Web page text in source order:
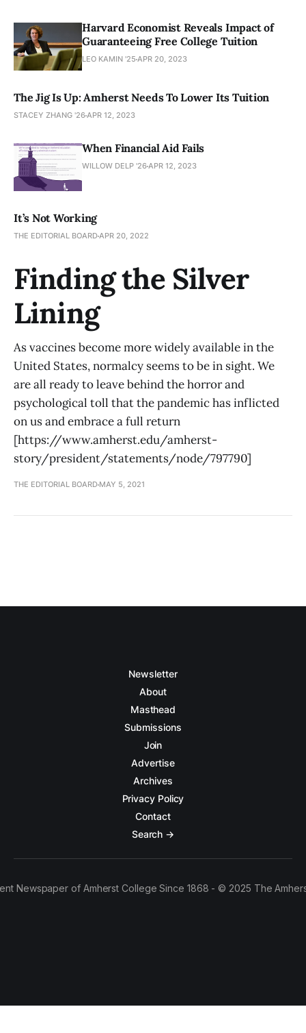
Harvard Economist Reveals Impact of
Guaranteeing Free College Tuition
LEO KAMIN '25 APR 20, 2023
The Jig Is Up: Amherst Needs To Lower Its Tuition
STACEY ZHANG '26APR 12, 2023
When Financial Aid Fails
WILLOW DELP '26APR 12, 2023
It’s Not Working
THE EDITORIAL BOARDAPR 20, 2022
Finding the Silver
Lining
As vaccines become more widely available in the
United States, normalcy seems to be in sight. We
are all ready to leave behind the horror and
psychological toll that the pandemic has inflicted
on us and embrace a full return
[https://www.amherst.edu/amherst-
story/president/statements/node/797790]
THE EDITORIAL BOARD MAY 5, 2021
Newsletter
About
Masthead
Submissions
Join
Advertise
Archives
Privacy Policy
Contact
Search →
Newspaper of Amherst College Since 1868 - © 2025 The